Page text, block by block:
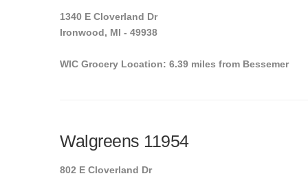
1340 E Cloverland Dr
Ironwood, MI - 49938
WIC Grocery Location: 6.39 miles from Bessemer
Walgreens 11954
802 E Cloverland Dr